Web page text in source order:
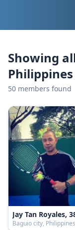
Showing
Philippines
50 members found
Jay Tan Royales,
Baguio city, Philippines